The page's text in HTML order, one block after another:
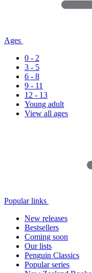
Ages
0 - 2
3 - 5
6 - 8
9 - 11
12 - 13
Young adult
View all ages
Popular links
New releases
Bestsellers
Coming soon
Our lists
Penguin Classics
Popular series